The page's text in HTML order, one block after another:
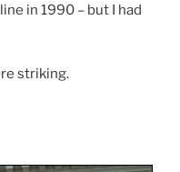
in 1990 – but I had
striking.